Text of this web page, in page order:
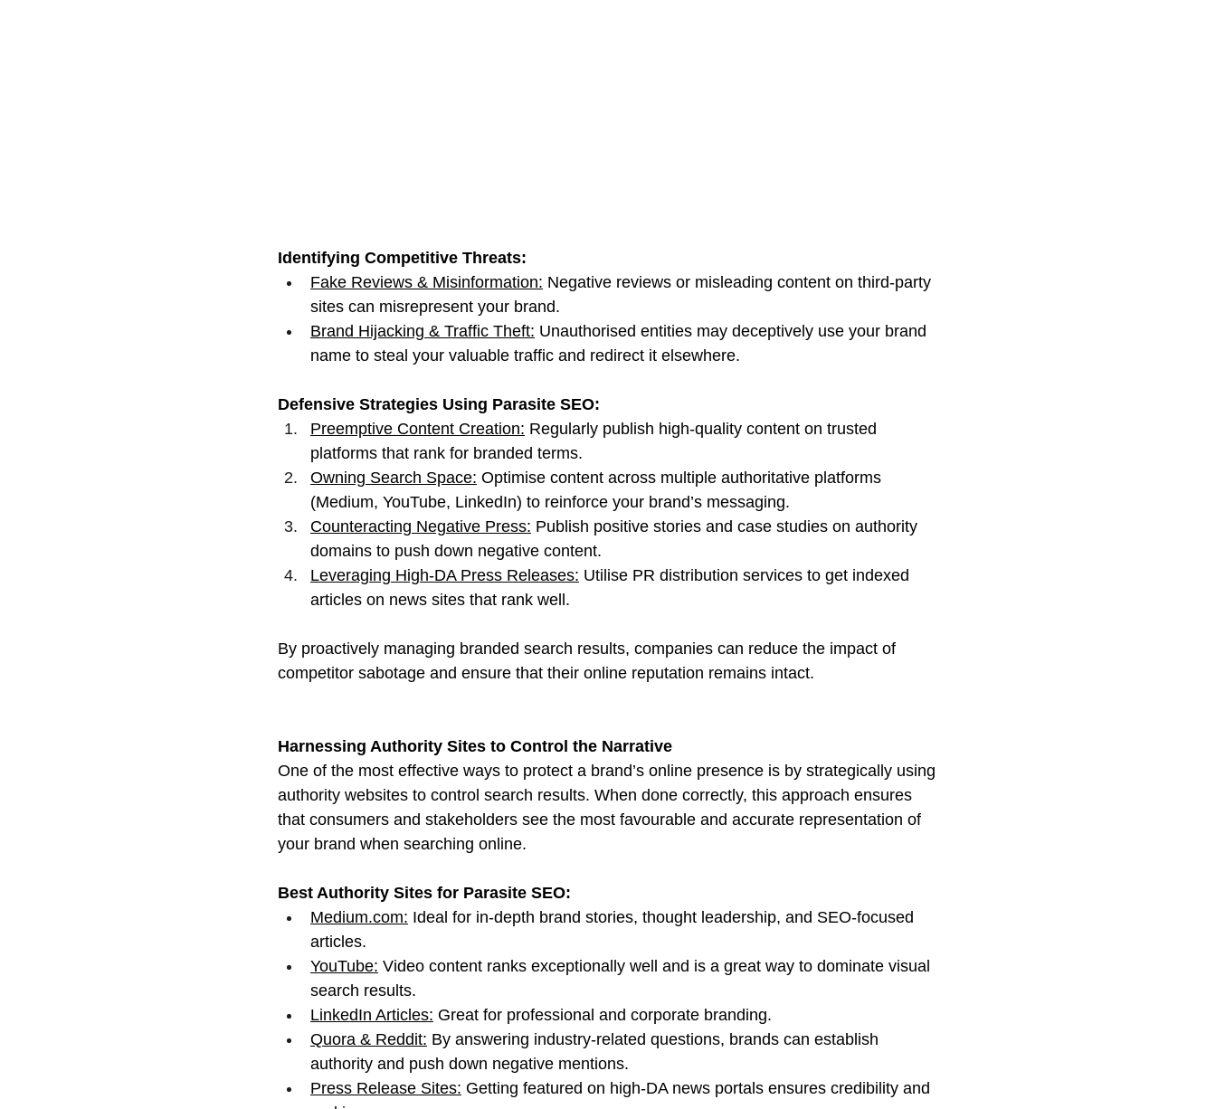
Identifying Competitive Threats:
Fake Reviews & Misinformation: Negative reviews or misleading content on third-party
sites can misrepresent your brand.
Brand Hijacking & Traffic Theft: Unauthorised entities may deceptively use your brand
name to steal your valuable traffic and redirect it elsewhere.
Defensive Strategies Using Parasite SEO:
Preemptive Content Creation: Regularly publish high-quality content on trusted
platforms that rank for branded terms.
Owning Search Space: Optimise content across multiple authoritative platforms
(Medium, YouTube, LinkedIn) to reinforce your brand’s messaging.
Counteracting Negative Press: Publish positive stories and case studies on authority
domains to push down negative content.
Leveraging High-DA Press Releases: Utilise PR distribution services to get indexed
articles on news sites that rank well.
By proactively managing branded search results, companies can reduce the impact of
competitor sabotage and ensure that their online reputation remains intact.
Harnessing Authority Sites to Control the Narrative
One of the most effective ways to protect a brand’s online presence is by strategically using
authority websites to control search results. When done correctly, this approach ensures
that consumers and stakeholders see the most favourable and accurate representation of
your brand when searching online.
Best Authority Sites for Parasite SEO:
Medium.com: Ideal for in-depth brand stories, thought leadership, and SEO-focused
articles.
YouTube: Video content ranks exceptionally well and is a great way to dominate visual
search results.
LinkedIn Articles: Great for professional and corporate branding.
Quora & Reddit: By answering industry-related questions, brands can establish
authority and push down negative mentions.
Press Release Sites: Getting featured on high-DA news portals ensures credibility and